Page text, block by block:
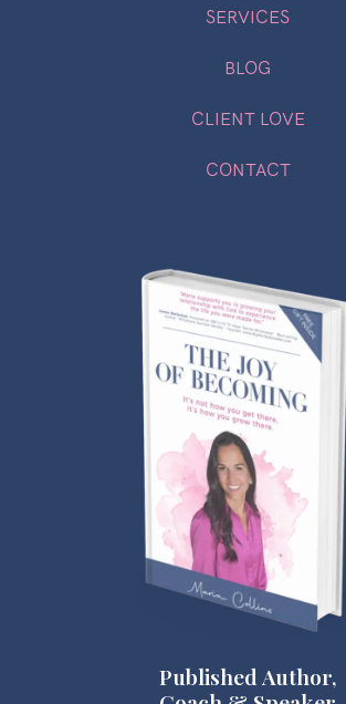
SERVICES
BLOG
CLIENT LOVE
CONTACT
Published Author,